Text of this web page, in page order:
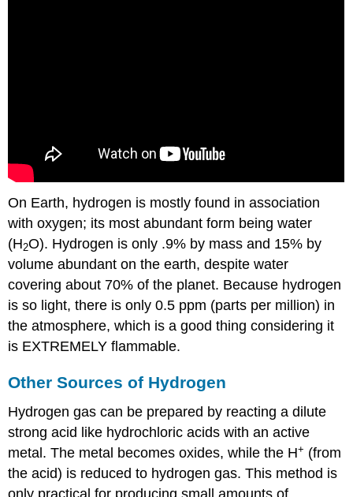
On Earth, hydrogen is mostly found in association
with oxygen; its most abundant form being water
(H2O). Hydrogen is only .9% by mass and 15% by
volume abundant on the earth, despite water
covering about 70% of the planet. Because hydrogen
is so light, there is only 0.5 ppm (parts per million) in
the atmosphere, which is a good thing considering it
is EXTREMELY flammable.
Other Sources of Hydrogen
Hydrogen gas can be prepared by reacting a dilute
strong acid like hydrochloric acids with an active
metal. The metal becomes oxides, while the H+ (from
the acid) is reduced to hydrogen gas. This method is